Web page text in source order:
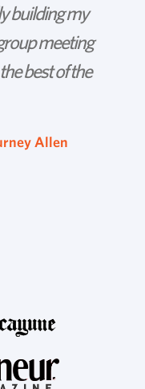
building my
meeting
best of the
Allen